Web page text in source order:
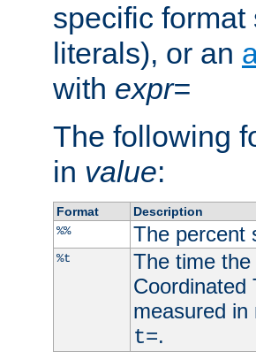
specific
literals), or an
with expr=
The following
in value:
Format
Description
%%
The percent
%t
The time
Coordinated
measured in
t=.